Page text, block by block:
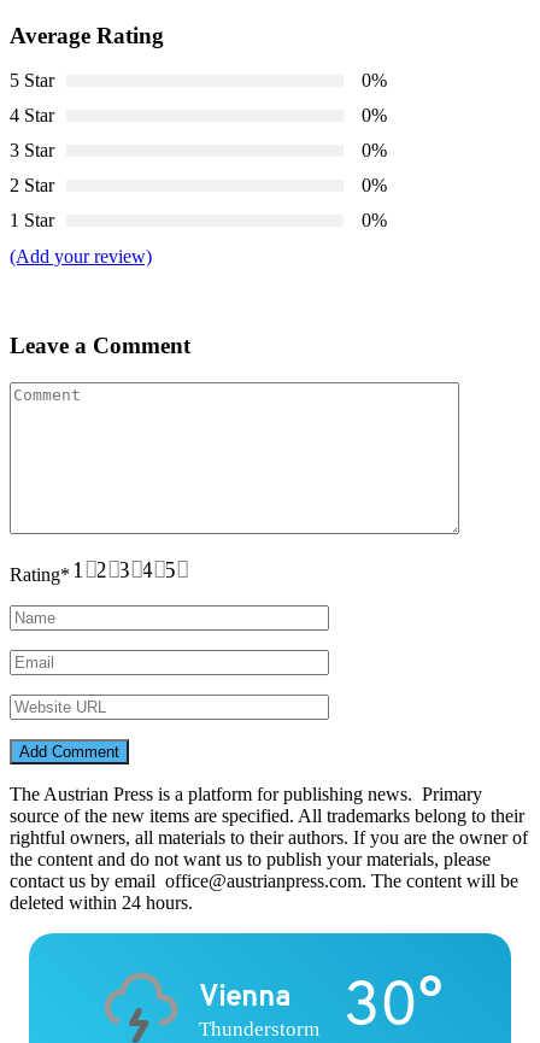
Average Rating
5 Star
0%
4 Star
0%
3 Star
0%
2 Star
0%
1 Star
0%
(Add your review)
Leave a Comment
Rating* 5
4
3
2
1
The Austrian Press is a platform for publishing news. Primary
source of the new items are specified. All trademarks belong to their
rightful owners, all materials to their authors. If you are the owner of
the content and do not want us to publish your materials, please
contact us by email office@austrianpress.com. The content will be
deleted within 24 hours.
Vienna
Thunderstorm 30°